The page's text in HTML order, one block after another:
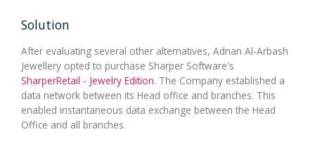
Solution
After evaluating several other alternatives, Adnan Al-Arbash
Jewellery opted to purchase Sharper Software's
SharperRetail - Jewelry Edition. The Company established a
data network between its Head office and branches. This
enabled instantaneous data exchange between the Head
Office and all branches.